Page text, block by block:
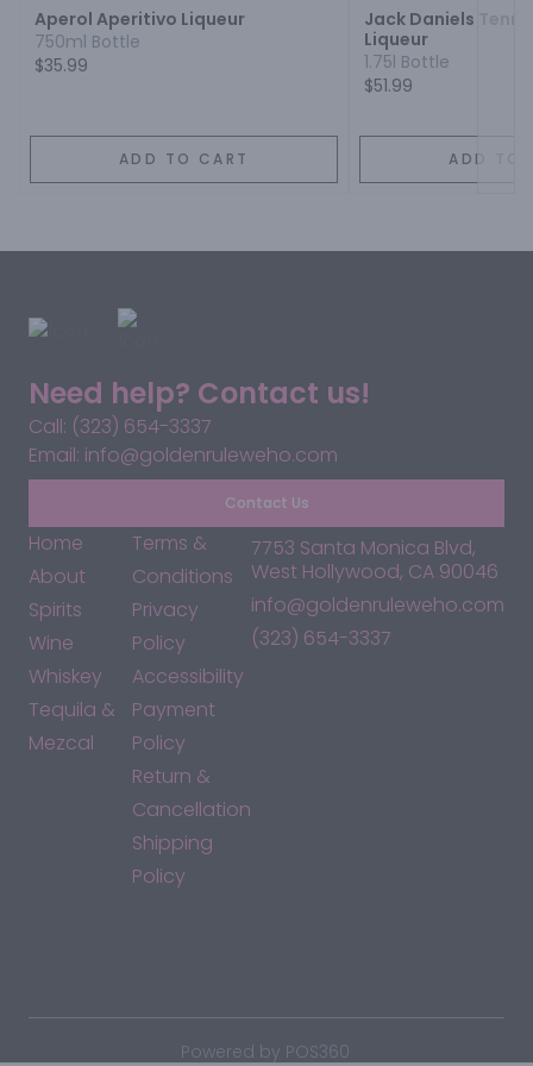
Aperol Aperitivo Liqueur
750ml Bottle
$35.99
ADD TO CART
Jack Daniels
Liqueur
1.75l Bottle
$51.99
ADD TO
Need help? Contact us!
Call: (323) 654-3337
Email: info@goldenruleweho.com
Contact Us
Home
About
Spirits
Wine
Whiskey
Tequila &
Mezcal
Terms &
Conditions
Privacy
Policy
Accessibility
Payment
Policy
Return &
Cancellation
Shipping
Policy
7753 Santa Monica Blvd,
West Hollywood, CA 90046
info@goldenruleweho.com
(323) 654-3337
Powered by POS360